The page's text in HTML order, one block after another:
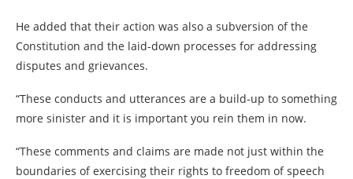
He added that their action was also a subversion of the
Constitution and the laid-down processes for addressing
disputes and grievances.
“These conducts and utterances are a build-up to something
more sinister and it is important you rein them in now.
“These comments and claims are made not just within the
boundaries of exercising their rights to freedom of speech